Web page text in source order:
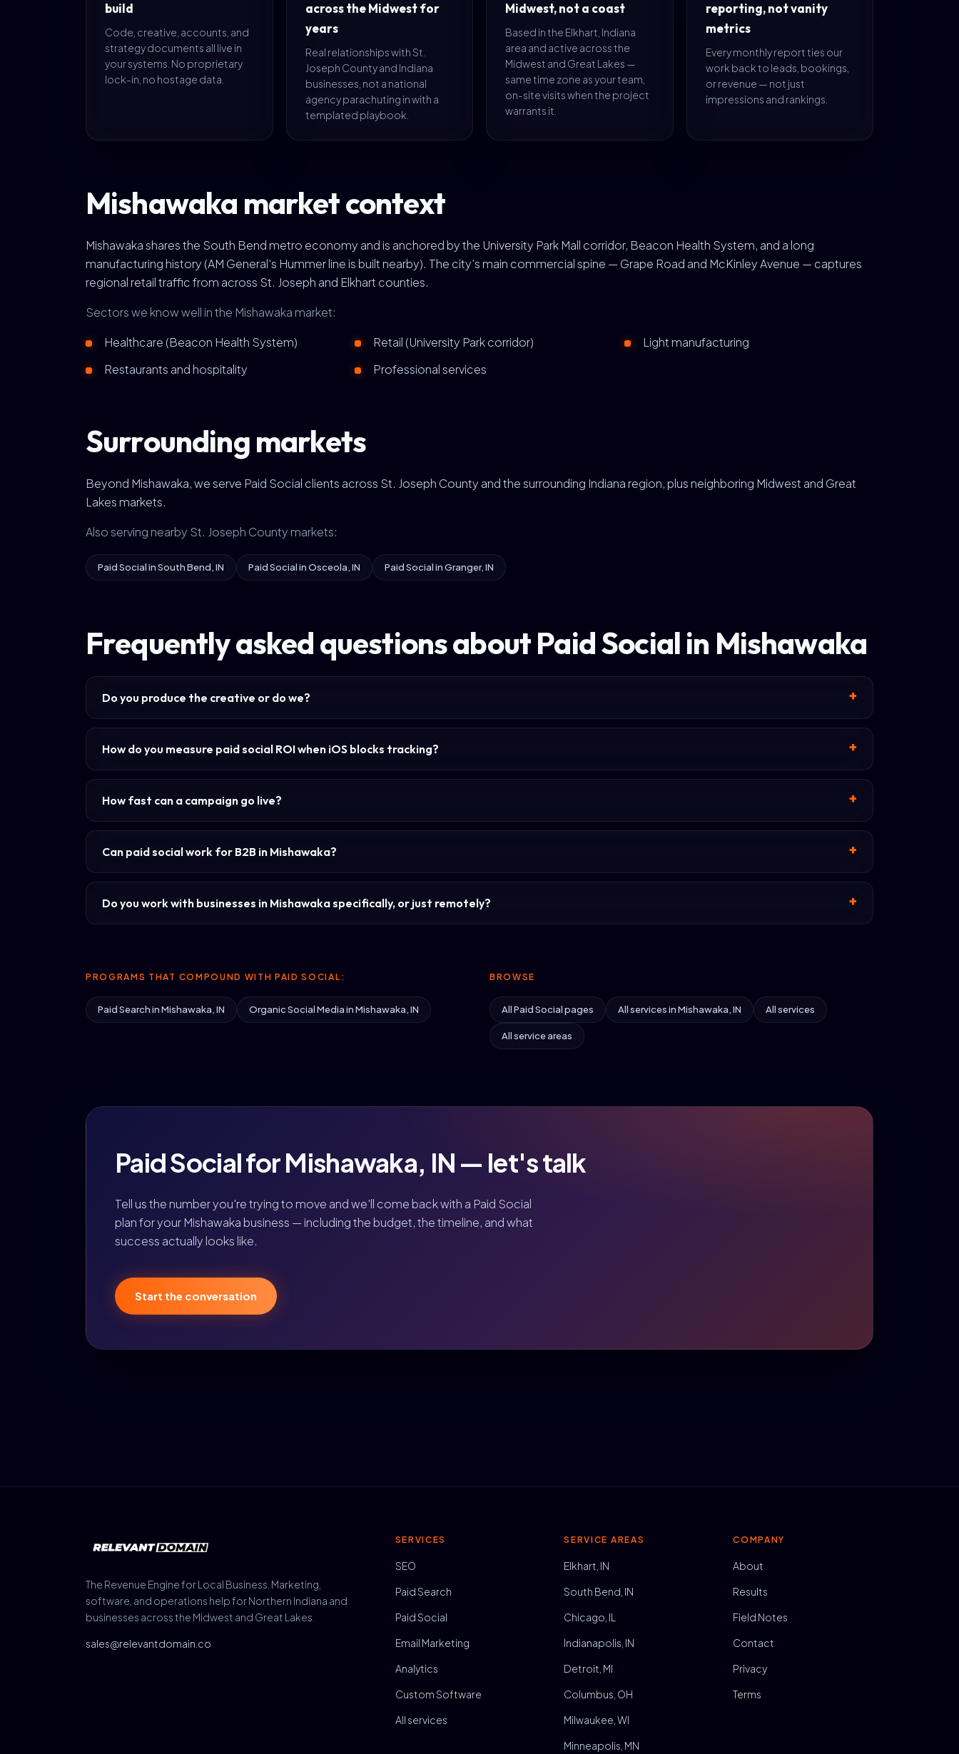
build
Code, creative, accounts, and
strategy documents all live in
your systems. No proprietary
lock-in, no hostage data.
across the Midwest for
years
Real relationships with St.
Joseph County and Indiana
businesses, not a national
agency parachuting in with a
templated playbook.
Midwest, not a coast
Based in the Elkhart, Indiana
area and active across the
Midwest and Great Lakes —
same time zone as your team,
on-site visits when the project
warrants it.
reporting, not vanity
metrics
Every monthly report ties our
work back to leads, bookings,
or revenue — not just
impressions and rankings.
Mishawaka market context
Mishawaka shares the South Bend metro economy and is anchored by the University Park Mall corridor, Beacon Health System, and a long
manufacturing history (AM General's Hummer line is built nearby). The city's main commercial spine — Grape Road and McKinley Avenue — captures
regional retail traffic from across St. Joseph and Elkhart counties.
Sectors we know well in the Mishawaka market:
Healthcare (Beacon Health System)
Retail (University Park corridor)
Light manufacturing
Restaurants and hospitality
Professional services
Surrounding markets
Beyond Mishawaka, we serve Paid Social clients across St. Joseph County and the surrounding Indiana region, plus neighboring Midwest and Great
Lakes markets.
Also serving nearby St. Joseph County markets:
Paid Social in South Bend, IN Paid Social in Osceola, IN Paid Social in Granger, IN
Frequently asked questions about Paid Social in Mishawaka
Do you produce the creative or do we?
How do you measure paid social ROI when iOS blocks tracking?
How fast can a campaign go live?
Can paid social work for B2B in Mishawaka?
Do you work with businesses in Mishawaka specifically, or just remotely?
PROGRAMS THAT COMPOUND WITH PAID SOCIAL:
Paid Search in Mishawaka, IN Organic Social Media in Mishawaka, IN
BROWSE
All Paid Social pages All services in Mishawaka, IN All services
All service areas
Paid Social for Mishawaka, IN — let's talk
Tell us the number you're trying to move and we'll come back with a Paid Social
plan for your Mishawaka business — including the budget, the timeline, and what
success actually looks like.
Start the conversation
The Revenue Engine for Local Business. Marketing,
software, and operations help for Northern Indiana and
businesses across the Midwest and Great Lakes.
sales@relevantdomain.co
SERVICES
SEO
Paid Search
Paid Social
Email Marketing
Analytics
Custom Software
All services
SERVICE AREAS
Elkhart, IN
South Bend, IN
Chicago, IL
Indianapolis, IN
Detroit, MI
Columbus, OH
Milwaukee, WI
Minneapolis, MN
COMPANY
About
Results
Field Notes
Contact
Privacy
Terms